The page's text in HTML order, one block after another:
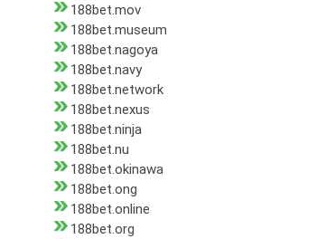
188bet.mov
188bet.museum
188bet.nagoya
188bet.navy
188bet.network
188bet.nexus
188bet.ninja
188bet.nu
188bet.okinawa
188bet.ong
188bet.online
188bet.org